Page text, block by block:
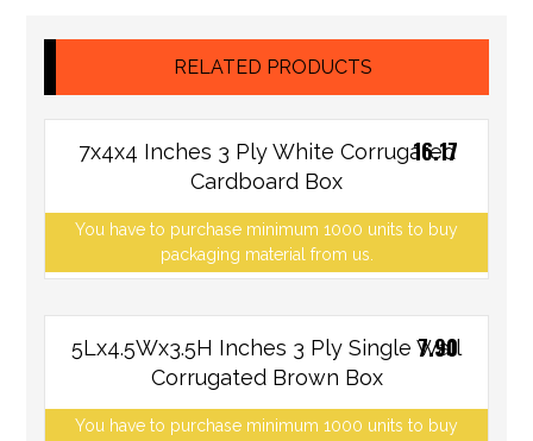
RELATED PRODUCTS
7x4x4 Inches 3 Ply White Corrugated
Cardboard Box
You have to purchase minimum 1000 units to buy
packaging material from us.
16.17
5Lx4.5Wx3.5H Inches 3 Ply Single Wall
Corrugated Brown Box
You have to purchase minimum 1000 units to buy
7.90